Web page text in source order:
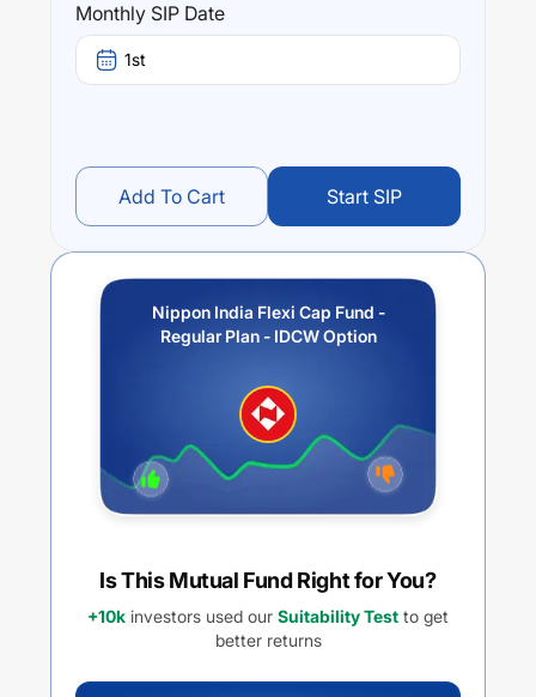
Monthly SIP Date
1st
Add To Cart Start SIP
Nippon India Flexi Cap Fund -
Regular Plan - IDCW Option
Is This Mutual Fund Right for You?
+10k investors used our Suitability Test to get
better returns